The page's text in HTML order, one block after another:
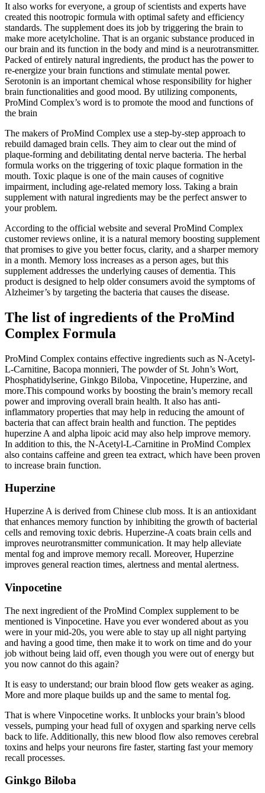
It also works for everyone, a group of scientists and experts have
created this nootropic formula with optimal safety and efficiency
standards. The supplement does its job by triggering the brain to
make more acetylcholine. That is an organic substance produced in
our brain and its function in the body and mind is a neurotransmitter.
Packed of entirely natural ingredients, the product has the power to
re-energize your brain functions and stimulate mental power.
Serotonin is an important chemical whose responsibility for higher
brain functionalities and good mood. By utilizing components,
ProMind Complex’s word is to promote the mood and functions of
the brain
The makers of ProMind Complex use a step-by-step approach to
rebuild damaged brain cells. They aim to clear out the mind of
plaque-forming and debilitating dental nerve bacteria. The herbal
formula works on the triggering of toxic plaque formation in the
mouth. Toxic plaque is one of the main causes of cognitive
impairment, including age-related memory loss. Taking a brain
supplement with natural ingredients may be the perfect answer to
your problem.
According to the official website and several ProMind Complex
customer reviews online, it is a natural memory boosting supplement
that promises to give you better focus, clarity, and a sharper memory
in a month. Memory loss increases as a person ages, but this
supplement addresses the underlying causes of dementia. This
product is designed to help older consumers avoid the symptoms of
Alzheimer’s by targeting the bacteria that causes the disease.
The list of ingredients of the ProMind
Complex Formula
ProMind Complex contains effective ingredients such as N-Acetyl-
L-Carnitine, Bacopa monnieri, The powder of St. John’s Wort,
Phosphatidylserine, Ginkgo Biloba, Vinpocetine, Huperzine, and
more.This compound works by boosting the brain’s memory recall
power and improving overall brain health. It also has anti-
inflammatory properties that may help in reducing the amount of
bacteria that can affect brain health and function. The peptides
huperzine A and alpha lipoic acid may also help improve memory.
In addition to this, the N-Acetyl-L-Carnitine in ProMind Complex
also contains caffeine and green tea extract, which have been proven
to increase brain function.
Huperzine
Huperzine A is derived from Chinese club moss. It is an antioxidant
that enhances memory function by inhibiting the growth of bacterial
cells and removing toxic debris. Huperzine-A coats brain cells and
improves neurotransmitter communication. It may help alleviate
mental fog and improve memory recall. Moreover, Huperzine
improves general reaction times, alertness and mental alertness.
Vinpocetine
The next ingredient of the ProMind Complex supplement to be
mentioned is Vinpocetine. Have you ever wondered about as you
were in your mid-20s, you were able to stay up all night partying
and having a good time, then make it to work on time and do your
job without being laid off, even though you were out of energy but
you now cannot do this again?
It is easy to understand; our brain blood flow gets weaker as aging.
More and more plaque builds up and the same to mental fog.
That is where Vinpocetine works. It unblocks your brain’s blood
vessels, pumping your head full of oxygen and sparking nerve cells
back to life. Additionally, this new blood flow also removes cerebral
toxins and helps your neurons fire faster, starting fast your memory
recall processes.
Ginkgo Biloba